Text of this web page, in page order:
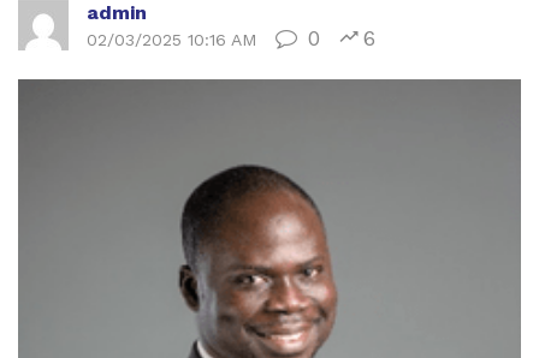
admin
02/03/2025 10:16 AM 0 6